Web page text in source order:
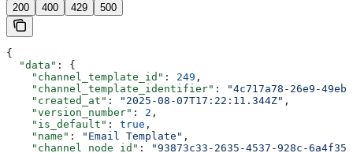
200 400 429 500
{
  "data"
: {
    "channel_template_id"
: 249 ,
    "channel_template_identifier"
:
"4c717a78-26e9-
    "created_at"
: "2025-08-07T17:22:11.344Z" ,
    "version_number"
: 2 ,
    "is_default"
: true ,
    "name"
: "Email Template" ,
    "channel_node_id"
: "93873c33-2635-4537-928c-